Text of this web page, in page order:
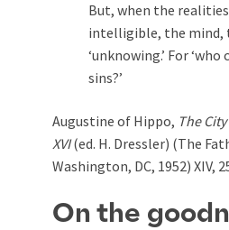
But, when the
intelligible, the mind,
‘unknowing.’ For
sins?’
Augustine of Hippo, The
XVI(ed. H. Dressler) (The
Washington, DC, 1952) XIV,
On the